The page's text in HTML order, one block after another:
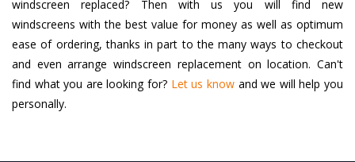
windscreen replaced? Then with us you will find new
windscreens with the best value for money as well as optimum
ease of ordering, thanks in part to the many ways to checkout
and even arrange windscreen replacement on location. Can't
find what you are looking for? Let us knowand we will help you
personally.